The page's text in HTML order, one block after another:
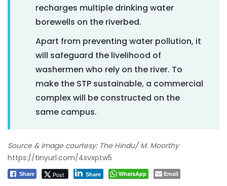
recharges multiple drinking water
borewells on the riverbed.
Apart from preventing water pollution, it
will safeguard the livelihood of
washermen who rely on the river. To
make the STP sustainable, a commercial
complex will be constructed on the
same campus.
Source & image courtesy: The Hindu/ M. Moorthy
https://tinyurl.com/4svxptw5
Share Post Share WhatsApp Email